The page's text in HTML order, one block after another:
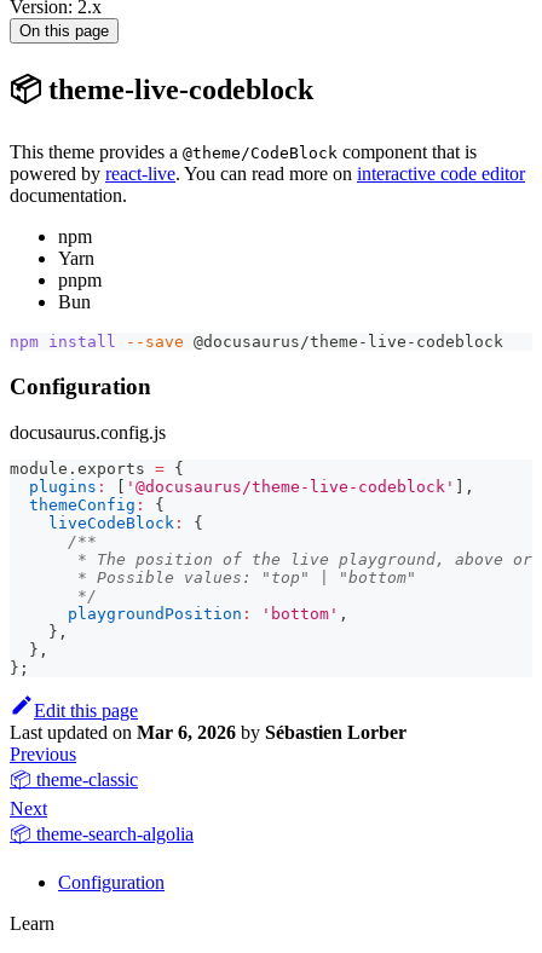
Version: 2.x
On this page
📦 theme-live-codeblock
This theme provides a @theme/CodeBlock component that is
powered by react-live. You can read more on interactive code editor
documentation.
npm
Yarn
pnpm
Bun
npm install --save @docusaurus/theme-live-codeblock
Configuration
docusaurus.config.js
module . exports = {
plugins : '@docusaurus/theme-live-codeblock'
,
themeConfig :
{
liveCodeBlock :
{
/**
* The position of the live playground, above or
       * Possible values: "top" | "bottom"
       */
playgroundPosition : 'bottom' ,
} ,
} ,
} ;
Edit this page
Last updated on Mar 6, 2026 by Sébastien Lorber
Previous
📦 theme-classic
Next
📦 theme-search-algolia
Configuration
Learn